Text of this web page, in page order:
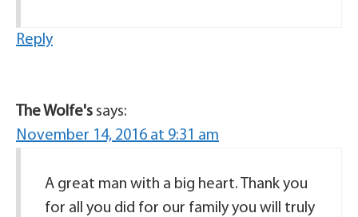
Reply
The Wolfe's says:
November 14, 2016 at 9:31 am
A great man with a big heart. Thank you
for all you did for our family you will truly